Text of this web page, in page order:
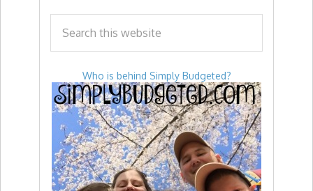
Who is behind Simply Budgeted?